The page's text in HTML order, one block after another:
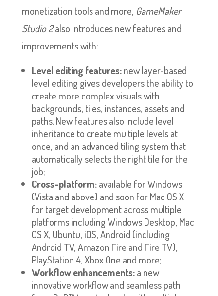
monetization tools and more, GameMaker
Studio 2also introduces new features and
improvements with:
Level editing features:new layer-based
level editing gives developers the ability to
create more complex visuals with
backgrounds, tiles, instances, assets and
paths. New features also include level
inheritance to create multiple levels at
once, and an advanced tiling system that
automatically selects the right tile for the
job;
Cross-platform:available for Windows
(Vista and above) and soon for Mac OS X
for target development across multiple
platforms including Windows Desktop, Mac
OS X, Ubuntu, iOS, Android (including
Android TV, Amazon Fire and Fire TV),
PlayStation 4, Xbox One and more;
Workflow enhancements:a new
innovative workflow and seamless path